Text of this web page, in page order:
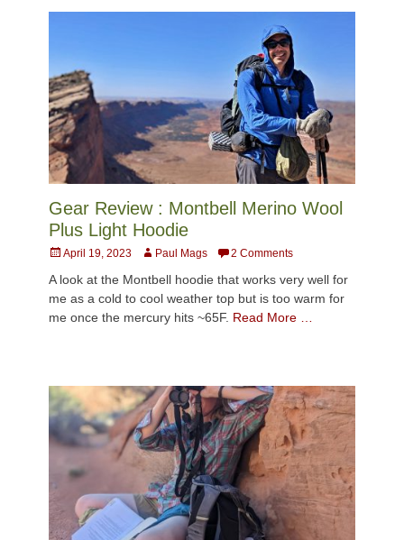
Gear Review : Montbell Merino Wool
Plus Light Hoodie
Posted
April 19, 2023 AuthorPaul Mags 2 Comments
A look at the Montbell hoodie that works very well for
me as a cold to cool weather top but is too warm for
me once the mercury hits ~65F. Read More …